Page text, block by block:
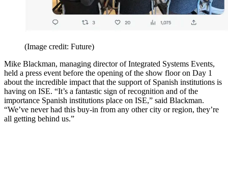
(Image credit: Future)
Mike Blackman, managing director of Integrated Systems Events,
held a press event before the opening of the show floor on Day 1
about the incredible impact that the support of Spanish institutions is
having on ISE. “It’s a fantastic sign of recognition and of the
importance Spanish institutions place on ISE,” said Blackman.
“We’ve never had this buy-in from any other city or region, they’re
all getting behind us.”